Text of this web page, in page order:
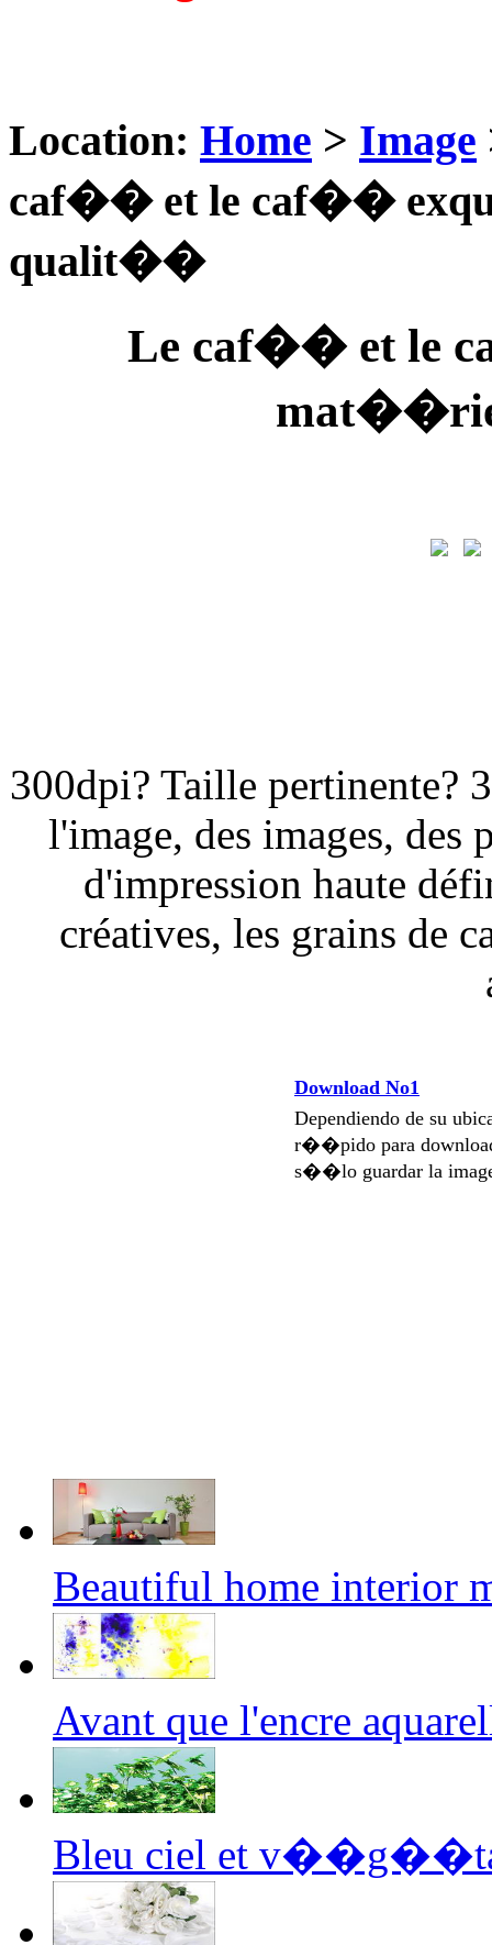
Location: Home > Image
caf�� et le caf��
qualit��
Le caf�� et le
300dpi? Taille pertinente?
l'image, des images,
d'impression haute
créatives, les grains de
Download No1
Dependiendo de su
r��pido para
s��lo guardar la
Beautiful home
Avant que l'encre
Bleu ciel et